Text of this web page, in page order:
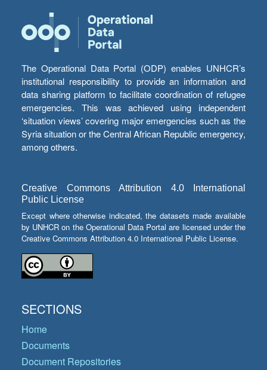
The Operational Data Portal (ODP) enables UNHCR’s
institutional responsibility to provide an information and
data sharing platform to facilitate coordination of refugee
emergencies. This was achieved using independent
‘situation views’ covering major emergencies such as the
Syria situation or the Central African Republic emergency,
among others.
Creative Commons Attribution 4.0 International
Public License
Except where otherwise indicated, the datasets made available
by UNHCR on the Operational Data Portal are licensed under the
Creative Commons Attribution 4.0 International Public License.
SECTIONS
Home
Documents
Document Repositories